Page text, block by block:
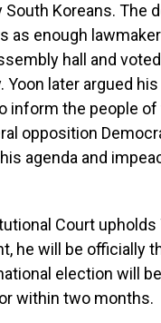
South Koreans. The
as enough
hall and
Yoon later argued
inform the people
opposition
agenda and
Court upholds
he will be officially
election will
within two months.